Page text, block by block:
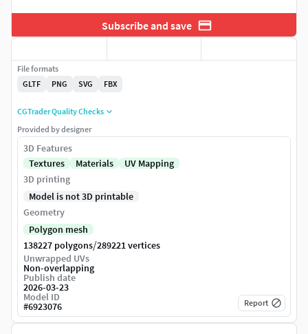
Subscribe and save
File formats
GLTF
PNG SVG FBX
CGTrader Quality Checks
Provided by designer
3D Features
Textures
Materials
UV Mapping
3D printing
Model is not 3D printable
Geometry
Polygon mesh
138227 polygons/289221 vertices
Unwrapped UVs
Non-overlapping
Publish date
2026-03-23
Model ID
#6923076 Report